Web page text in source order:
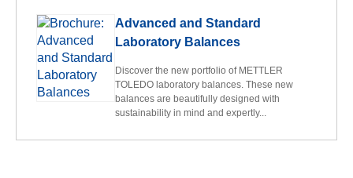
Advanced and Standard
Laboratory Balances
Discover the new portfolio of METTLER
TOLEDO laboratory balances. These new
balances are beautifully designed with
sustainability in mind and expertly...